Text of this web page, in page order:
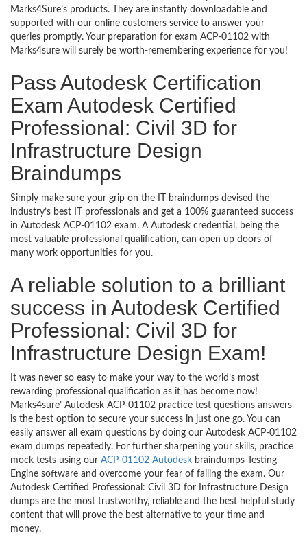
Marks4Sure’s products. They are instantly downloadable and
supported with our online customers service to answer your
queries promptly. Your preparation for exam ACP-01102 with
Marks4sure will surely be worth-remembering experience for you!
Pass Autodesk Certification
Exam Autodesk Certified
Professional: Civil 3D for
Infrastructure Design
Braindumps
Simply make sure your grip on the IT braindumps devised the
industry’s best IT professionals and get a 100% guaranteed success
in Autodesk ACP-01102 exam. A Autodesk credential, being the
most valuable professional qualification, can open up doors of
many work opportunities for you.
A reliable solution to a brilliant
success in Autodesk Certified
Professional: Civil 3D for
Infrastructure Design Exam!
It was never so easy to make your way to the world’s most
rewarding professional qualification as it has become now!
Marks4sure’ Autodesk ACP-01102 practice test questions answers
is the best option to secure your success in just one go. You can
easily answer all exam questions by doing our Autodesk ACP-01102
exam dumps repeatedly. For further sharpening your skills, practice
mock tests using our ACP-01102 Autodesk braindumps Testing
Engine software and overcome your fear of failing the exam. Our
Autodesk Certified Professional: Civil 3D for Infrastructure Design
dumps are the most trustworthy, reliable and the best helpful study
content that will prove the best alternative to your time and
money.